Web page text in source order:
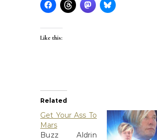
Like this:
Related
Get Your Ass To
Mars
Buzz Aldrin